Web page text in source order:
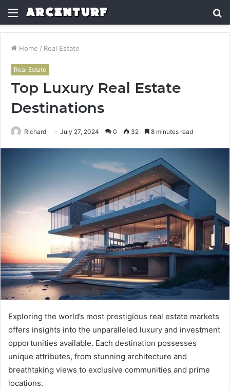
Menu
Home / Real Estate
Real Estate
Top Luxury Real Estate
Destinations
Richard July 27, 2024 0 32 8 minutes read
Exploring the world’s most prestigious real estate markets
offers insights into the unparalleled luxury and investment
opportunities available. Each destination possesses
unique attributes, from stunning architecture and
breathtaking views to exclusive communities and prime
locations.